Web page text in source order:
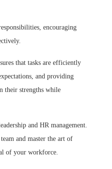
encouraging
that tasks are efficiently
and providing
their strengths while
and HR management.
and master the art of
of your workforce.